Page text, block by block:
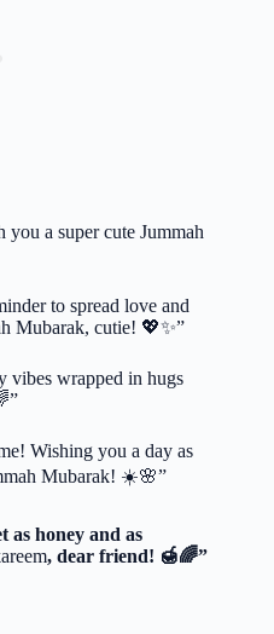
a super cute Jummah
to spread love and
Mubarak, cutie! 💖✨”
vibes wrapped in hugs
Wishing you a day as
Mubarak! ☀️🌸”
as honey and as
, dear friend! 🍯🌈”